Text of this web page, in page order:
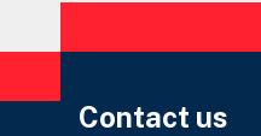
Contact us